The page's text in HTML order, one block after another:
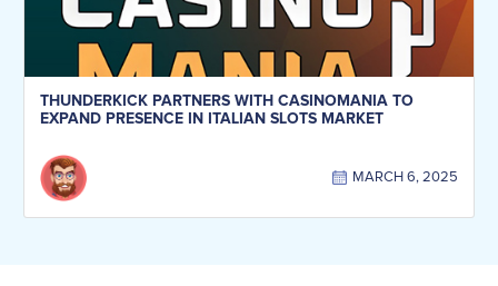
THUNDERKICK PARTNERS WITH CASINOMANIA TO
EXPAND PRESENCE IN ITALIAN SLOTS MARKET
MARCH 6, 2025